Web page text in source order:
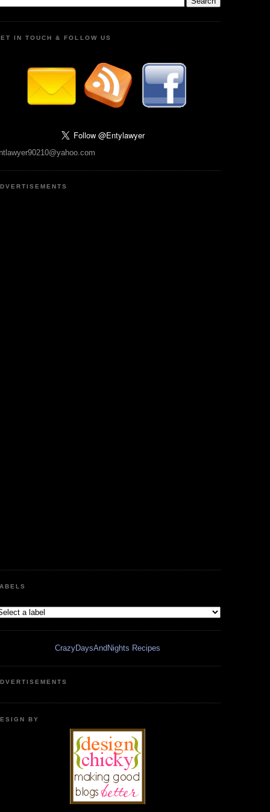
IN TOUCH & FOLLOW US
CrazyDaysAndNights Recipes
BY